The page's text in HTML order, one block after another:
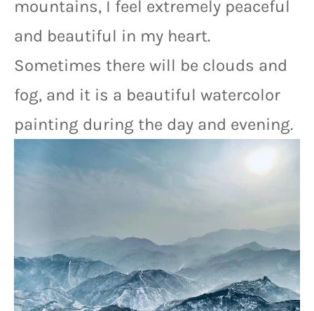
mountains, I feel extremely peaceful
and beautiful in my heart.
Sometimes there will be clouds and
fog, and it is a beautiful watercolor
painting during the day and evening.